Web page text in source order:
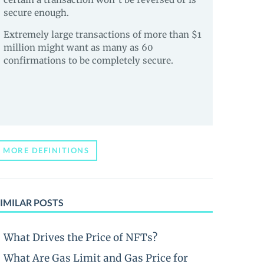
secure enough.
Extremely large transactions of more than $1
million might want as many as 60
confirmations to be completely secure.
MORE DEFINITIONS
POSTS
What Drives the Price of NFTs?
What Are Gas Limit and Gas Price for